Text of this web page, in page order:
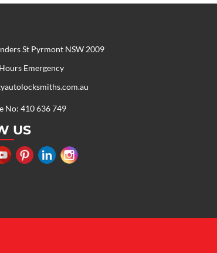
St Pyrmont NSW 2009
Emergency
No: 410 636 749
US